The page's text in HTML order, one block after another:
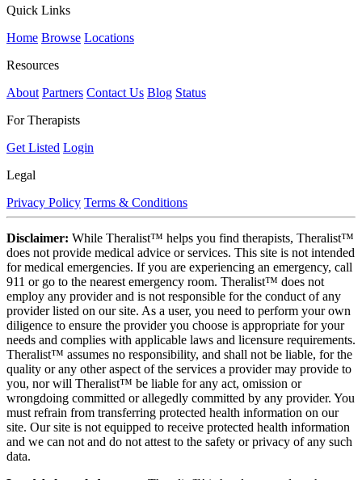
Quick Links
Home Browse Locations
Resources
About Partners Contact Us Blog Status
For Therapists
Get Listed Login
Legal
Privacy Policy Terms & Conditions
Disclaimer: While Theralist™ helps you find therapists, Theralist™
does not provide medical advice or services. This site is not intended
for medical emergencies. If you are experiencing an emergency, call
911 or go to the nearest emergency room. Theralist™ does not
employ any provider and is not responsible for the conduct of any
provider listed on our site. As a user, you need to perform your own
diligence to ensure the provider you choose is appropriate for your
needs and complies with applicable laws and licensure requirements.
Theralist™ assumes no responsibility, and shall not be liable, for the
quality or any other aspect of the services a provider may provide to
you, nor will Theralist™ be liable for any act, omission or
wrongdoing committed or allegedly committed by any provider. You
must refrain from transferring protected health information on our
site. Our site is not equipped to receive protected health information
and we can not and do not attest to the safety or privacy of any such
data.